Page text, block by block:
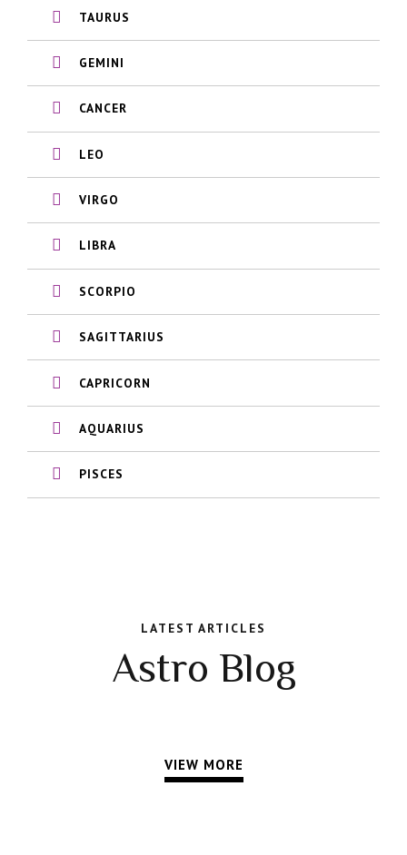
TAURUS
GEMINI
CANCER
LEO
VIRGO
LIBRA
SCORPIO
SAGITTARIUS
CAPRICORN
AQUARIUS
PISCES
LATEST ARTICLES
Astro Blog
VIEW MORE